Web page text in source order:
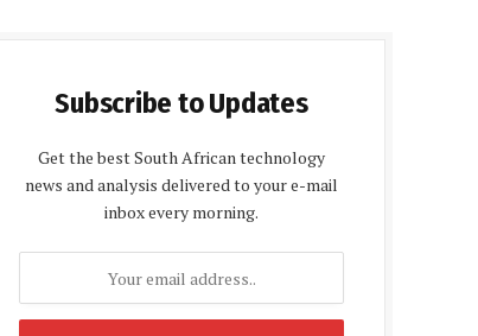
Subscribe to Updates
Get the best South African technology
news and analysis delivered to your e-mail
inbox every morning.